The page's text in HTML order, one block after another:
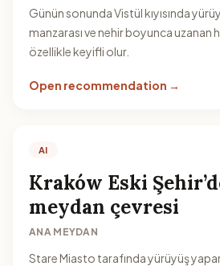
Günün sonunda Vistül kıyısında
manzarası ve nehir boyunca uzanan
özellikle keyifli olur.
Open recommendation →
AI
Kraków Eski
meydan çevresi
ANA MEYDAN
Stare Miasto tarafında yürüyüş